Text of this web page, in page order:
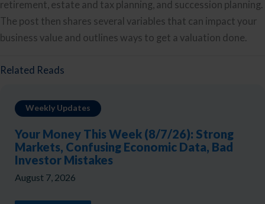
retirement, estate and tax planning, and succession planning.
The post then shares several variables that can impact your
business value and outlines ways to get a valuation done.
Related Reads
Weekly Updates
Your Money This Week (8/7/26): Strong
Markets, Confusing Economic Data, Bad
Investor Mistakes
August 7, 2026